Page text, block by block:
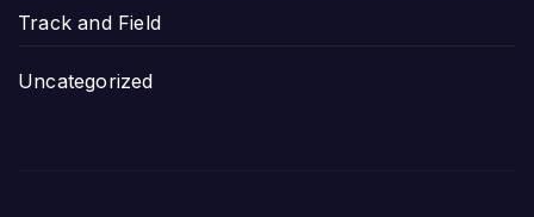
Track and Field
Uncategorized